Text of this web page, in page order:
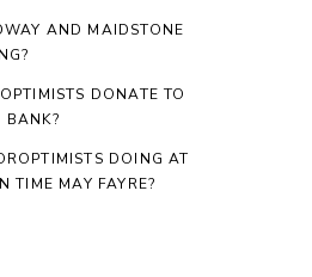
AND MAIDSTONE
DONATE TO
BANK?
DOING AT
TIME MAY FAYRE?